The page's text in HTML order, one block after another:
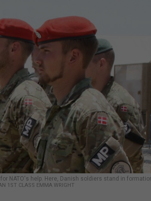
NATO's help. Here, Danish soldiers stand in
1ST CLASS EMMA WRIGHT